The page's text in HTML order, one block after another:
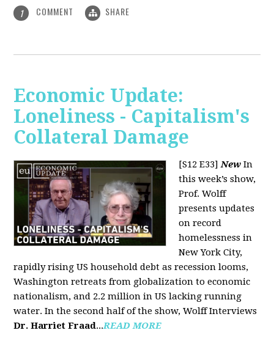
1 COMMENT SHARE
Economic Update:
Loneliness - Capitalism's
Collateral Damage
[S12 E33]New In
this week’s show,
Prof. Wolff
presents updates
on record
homelessness in
New York City,
rapidly rising US household debt as recession looms,
Washington retreats from globalization to economic
nationalism, and 2.2 million in US lacking running
water. In the second half of the show, Wolff Interviews
Dr. Harriet Fraad...READ MORE